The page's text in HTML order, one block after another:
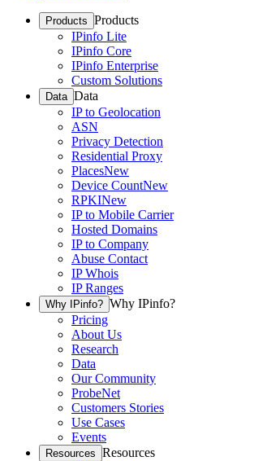
Products Products
IPinfo Lite
IPinfo Core
IPinfo Enterprise
Custom Solutions
Data Data
IP to Geolocation
ASN
Privacy Detection
Residential Proxy
PlacesNew
Device CountNew
RPKINew
IP to Mobile Carrier
Hosted Domains
IP to Company
Abuse Contact
IP Whois
IP Ranges
Why IPinfo? Why IPinfo?
Pricing
About Us
Research
Data
Our Community
ProbeNet
Customers Stories
Use Cases
Events
Resources Resources